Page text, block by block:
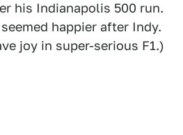
his Indianapolis 500 run.
happier after Indy.
joy in super-serious F1.)